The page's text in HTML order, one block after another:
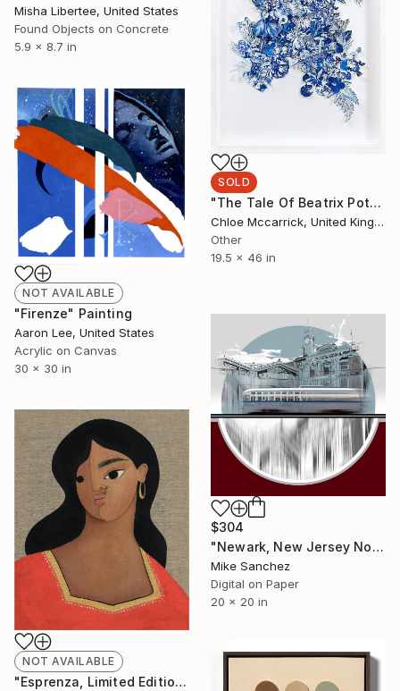
SOLD
"The Tale Of Beatrix Potter" Collage
Chloe Mccarrick, United Kingdom
Other
19.5 x 46 in
Misha Libertee, United States
Found Objects on Concrete
5.9 x 8.7 in
NOT AVAILABLE
"Firenze" Painting
Aaron Lee, United States
Acrylic on Canvas
30 x 30 in
$304
"Newark, New Jersey No.1070 Built 1946" Photograph
Mike Sanchez
Digital on Paper
20 x 20 in
NOT AVAILABLE
"Esprenza, Limited Edition Print" Print